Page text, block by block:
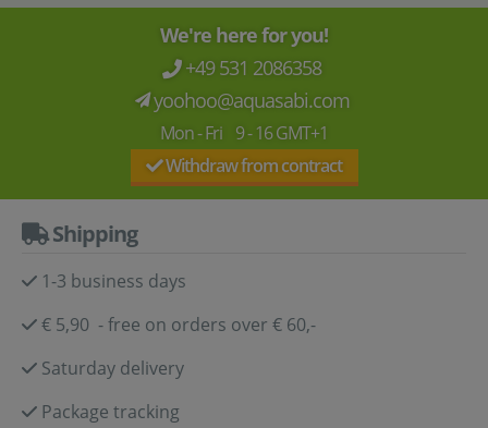
We're here for you!
+49 531 2086358
yoohoo@aquasabi.com
Mon - Fri 9 - 16 GMT+1
Withdraw from contract
Shipping
1-3 business days
€ 5,90 - free on orders over € 60,-
Saturday delivery
Package tracking